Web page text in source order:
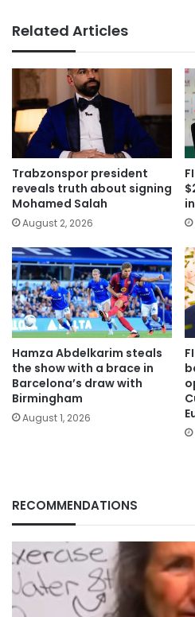
Related Articles
Trabzonspor president
reveals truth about signing
Mohamed Salah
August 2, 2026
Hamza Abdelkarim steals
the show with a brace in
Barcelona’s draw with
Birmingham
August 1, 2026
RECOMMENDATIONS